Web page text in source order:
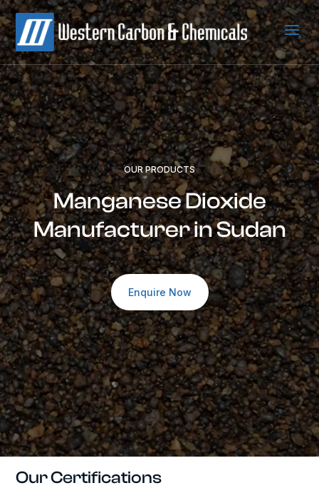
a
OUR PRODUCTS
Manganese Dioxide
Manufacturer in Sudan
Enquire Now
Our Certifications